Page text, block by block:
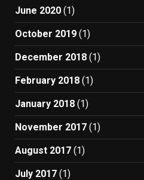
June 2020 (1)
October 2019 (1)
December 2018 (1)
February 2018 (1)
January 2018 (1)
November 2017 (1)
August 2017 (1)
July 2017 (1)